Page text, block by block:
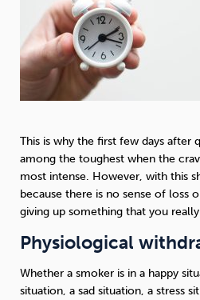
This is why the first few days after
among the toughest when the
most intense. However, with this
because there is no sense of loss
giving up something that you
Physiological
Whether a smoker is in a happy
situation, a sad situation, a stress